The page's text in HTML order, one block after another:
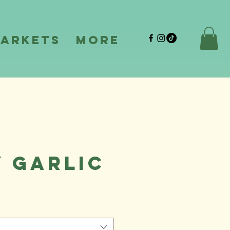
More
Garlic